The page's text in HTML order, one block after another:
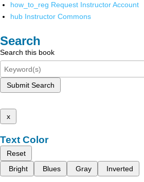
how_to_reg Request Instructor Account
hub Instructor Commons
Search
Search this book
Submit Search
x
Text Color
Reset
Bright
Blues Gray Inverted